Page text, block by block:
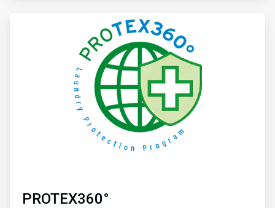
PROTEX360°